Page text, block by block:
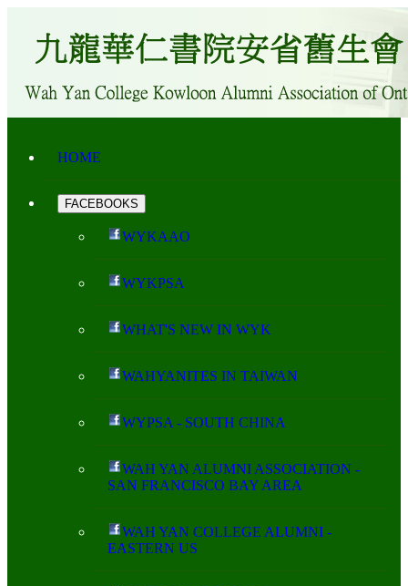
HOME
FACEBOOKS
WYKAAO
WYKPSA
WHAT'S NEW IN WYK
WAHYANITES IN TAIWAN
WYPSA - SOUTH CHINA
WAH YAN ALUMNI ASSOCIATION -
SAN FRANCISCO BAY AREA
WAH YAN COLLEGE ALUMNI -
EASTERN US